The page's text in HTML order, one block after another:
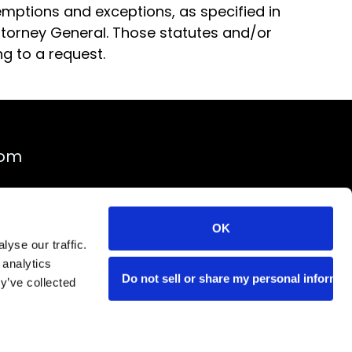
our traffic.
collected
OK
Do not sell or share my personal
and exceptions, as specified in
General. Those statutes and/or
to a request.
Cookie Notice